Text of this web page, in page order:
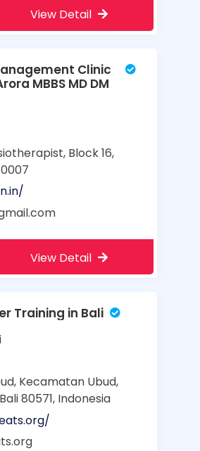
View Detail
Clinic
MBBS MD DM
Block 16,
View Detail
Training in Bali
Kecamatan Ubud,
80571, Indonesia